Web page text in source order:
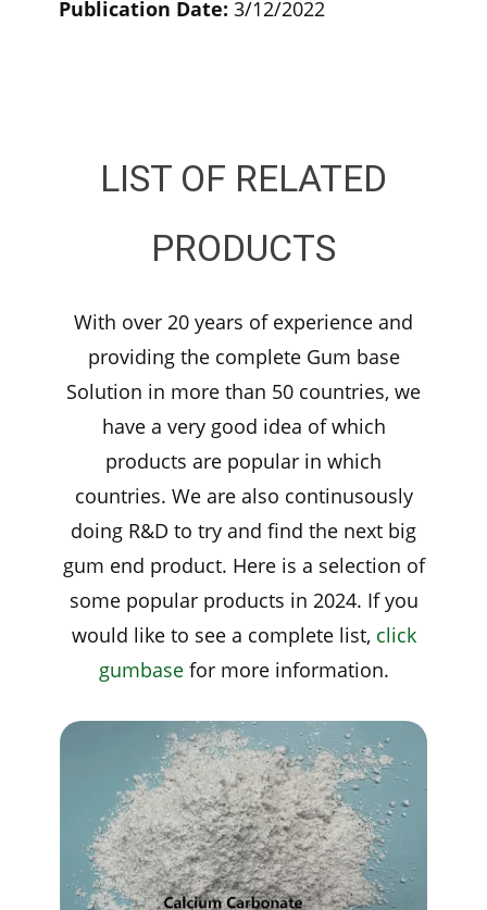
Publication Date: 3/12/2022
LIST OF RELATED
PRODUCTS
With over 20 years of experience and
providing the complete Gum base
Solution in more than 50 countries, we
have a very good idea of which
products are popular in which
countries. We are also continusously
doing R&D to try and find the next big
gum end product. Here is a selection of
some popular products in 2024. If you
would like to see a complete list, click
gumbasefor more information.